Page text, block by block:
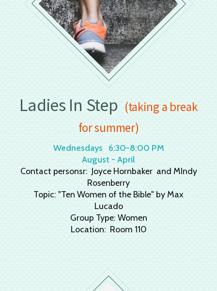
Ladies In Step (taking a break
for summer)
Wednesdays
6:30-8:00 PM
August - April
Contact personsr: Joyce Hornbaker and MIndy
Rosenberry
Topic: "Ten Women of the Bible" by Max
Lucado
Group Type: Women
Location: Room 110